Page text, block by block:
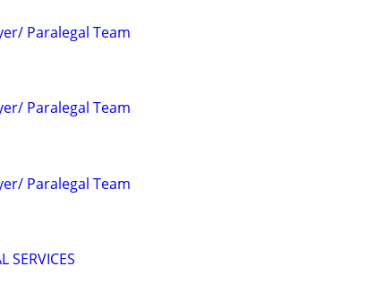
Paralegal Team
Paralegal Team
Paralegal Team
SERVICES